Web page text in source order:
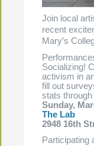
Join local
recent
Mary’s
Socializing!
activism in
fill out
stats
Sunday,
The Lab
2948 16th
Participating